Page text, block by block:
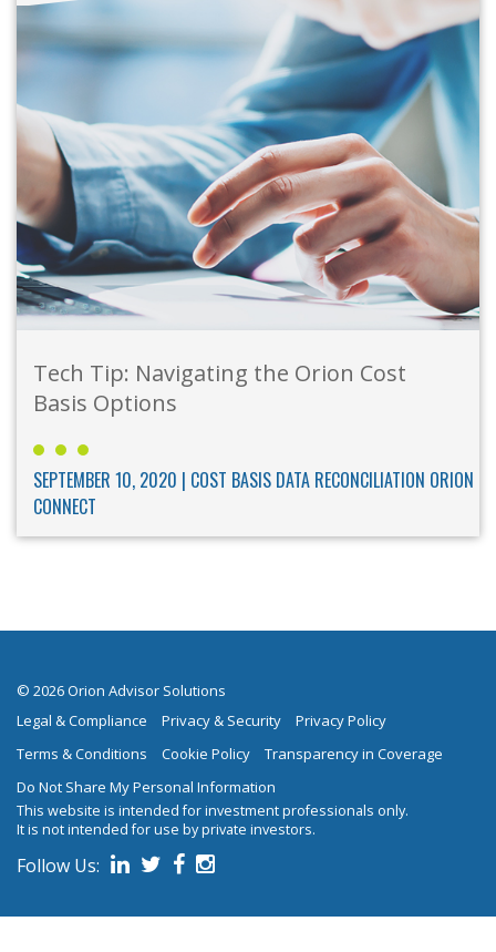
Tech Tip: Navigating the Orion Cost
Basis Options
SEPTEMBER 10, 2020 | COST BASIS DATA RECONCILIATION ORION
CONNECT
© 2026 Orion Advisor Solutions
Legal & Compliance
Privacy & Security
Privacy Policy
Terms & Conditions
Cookie Policy
Transparency in Coverage
Do Not Share My Personal Information
This website is intended for investment professionals only.
It is not intended for use by private investors.
Follow Us: on social media.
Follow us on Linked In
Follow us on Twitter
Follow us on Facebook